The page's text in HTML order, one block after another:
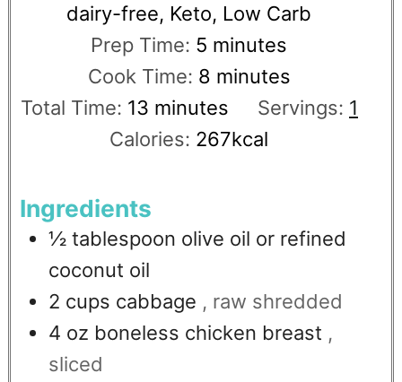
dairy-free, Keto, Low Carb
Prep Time: 5 minutes
Cook Time: 8 minutes
Total Time: 13 minutes Servings: 1
Calories: 267kcal
Ingredients
½ tablespoon olive oil or refined
coconut oil
2 cups cabbage , raw shredded
4 oz boneless chicken breast ,
sliced